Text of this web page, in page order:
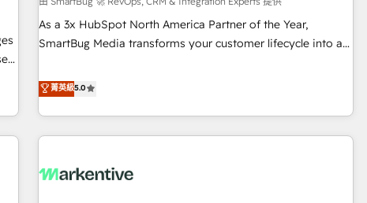
As a 3x HubSpot North America Partner of the Year,
SmartBug Media transforms your customer lifecycle into a
divisions Globalia (AI & Software) and Point Success Media
(Paid Media), making this the official home for all three
brands. 🔄 Implementation & Integration - Seamless
migrations and system integrations powered by Globalia’s
to drive platform adoption. 📈 Revenue Generation - Full-
菁英級5.0